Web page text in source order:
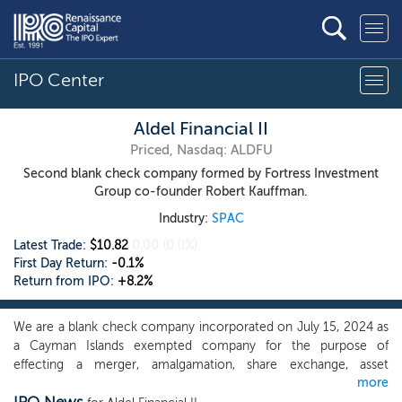
IPO Center
Aldel Financial II
Priced, Nasdaq: ALDFU
Second blank check company formed by Fortress Investment
Group co-founder Robert Kauffman.
Industry: SPAC
Latest Trade: $10.82
First Day Return: -0.1%
Return from IPO: +8.2%
We are a blank check company incorporated on July 15, 2024 as
a Cayman Islands exempted company for the purpose of
effecting a merger, amalgamation, share exchange, asset
acquisition, share purchase, reorganization or similar business
more